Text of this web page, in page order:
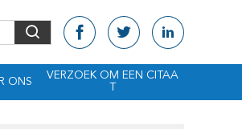
ONS
VERZOEK OM EEN CITAA